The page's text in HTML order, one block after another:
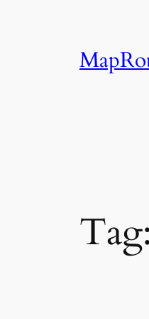
Tag: